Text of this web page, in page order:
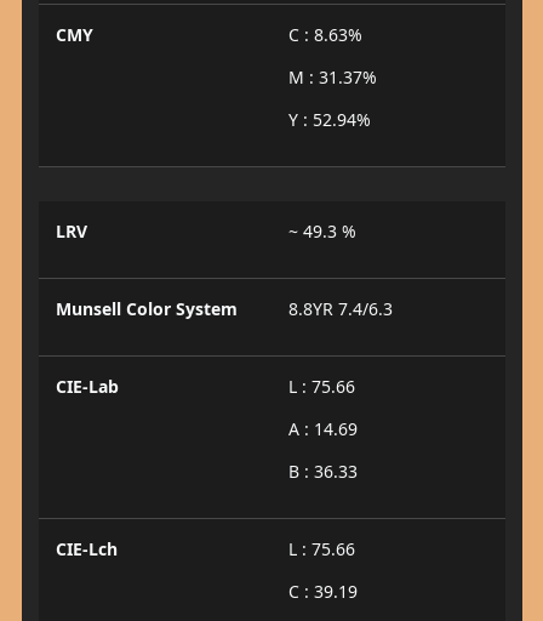
CMY
C : 8.63%
M : 31.37%
Y : 52.94%
LRV ~ 49.3 %
Munsell Color System 8.8YR 7.4/6.3
CIE-Lab
L : 75.66
A : 14.69
B : 36.33
CIE-Lch
L : 75.66
C : 39.19